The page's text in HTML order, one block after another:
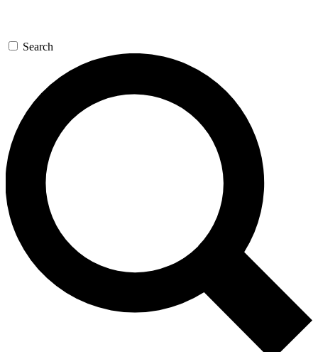
Search